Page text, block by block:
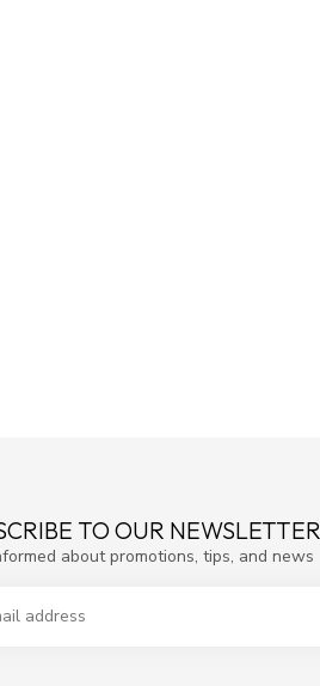
TO OUR NEWSLETTER
about promotions, tips, and news